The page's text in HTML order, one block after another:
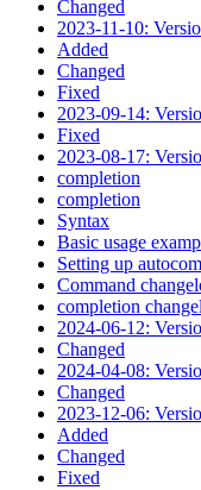
Changed
2023-11-10:
Added
Changed
Fixed
2023-09-14:
Fixed
2023-08-17:
completion
completion
Syntax
Basic usage
Setting up
Command
completion
2024-06-12:
Changed
2024-04-08:
Changed
2023-12-06:
Added
Changed
Fixed